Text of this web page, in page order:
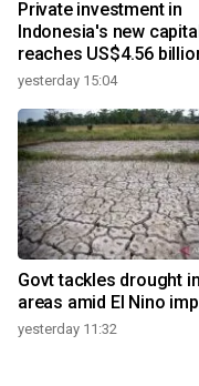
Private investment in
Indonesia's new
reaches US$4.56
yesterday 15:04
Govt tackles drought
areas amid El Nino
yesterday 11:32